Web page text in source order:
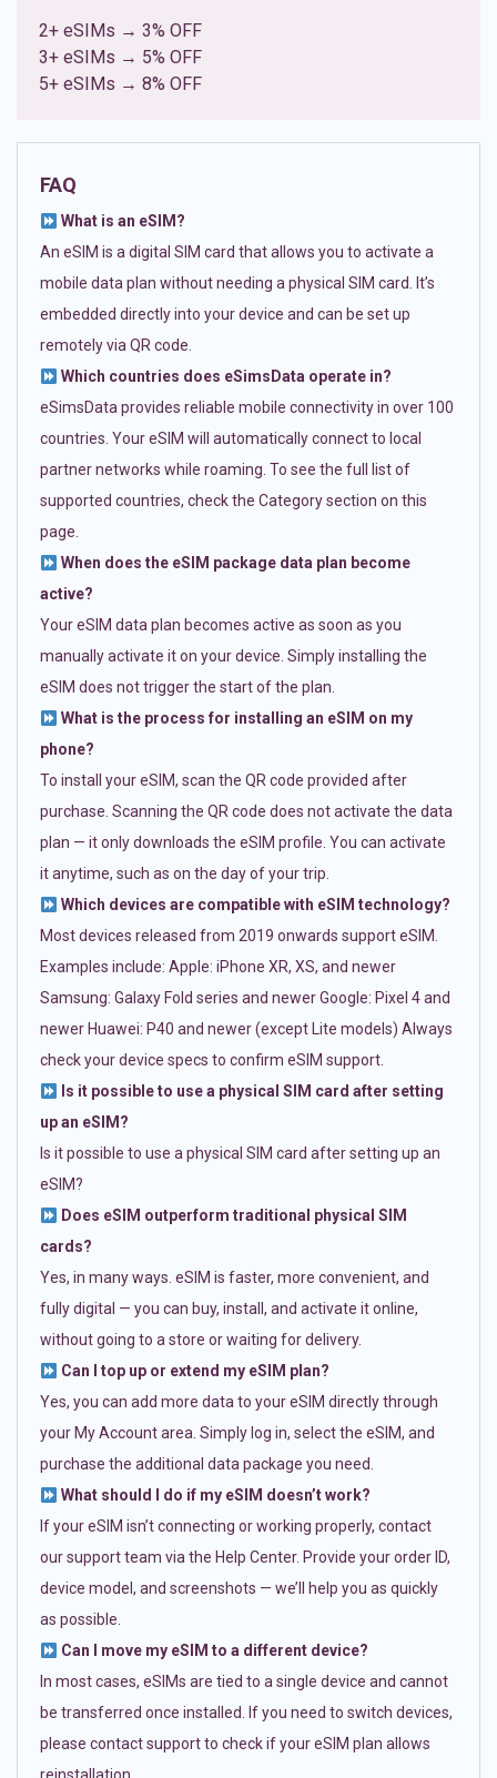
2+ eSIMs → 3% OFF
3+ eSIMs → 5% OFF
5+ eSIMs → 8% OFF
FAQ
What is an eSIM?
An eSIM is a digital SIM card that allows you to activate a
mobile data plan without needing a physical SIM card. It’s
embedded directly into your device and can be set up
remotely via QR code.
Which countries does eSimsData operate in?
eSimsData provides reliable mobile connectivity in over 100
countries. Your eSIM will automatically connect to local
partner networks while roaming. To see the full list of
supported countries, check the Category section on this
page.
When does the eSIM package data plan become
active?
Your eSIM data plan becomes active as soon as you
manually activate it on your device. Simply installing the
eSIM does not trigger the start of the plan.
What is the process for installing an eSIM on my
phone?
To install your eSIM, scan the QR code provided after
purchase. Scanning the QR code does not activate the data
plan — it only downloads the eSIM profile. You can activate
it anytime, such as on the day of your trip.
Which devices are compatible with eSIM technology?
Most devices released from 2019 onwards support eSIM.
Examples include: Apple: iPhone XR, XS, and newer
Samsung: Galaxy Fold series and newer Google: Pixel 4 and
newer Huawei: P40 and newer (except Lite models) Always
check your device specs to confirm eSIM support.
Is it possible to use a physical SIM card after setting
up an eSIM?
Is it possible to use a physical SIM card after setting up an
eSIM?
Does eSIM outperform traditional physical SIM
cards?
Yes, in many ways. eSIM is faster, more convenient, and
fully digital — you can buy, install, and activate it online,
without going to a store or waiting for delivery.
Can I top up or extend my eSIM plan?
Yes, you can add more data to your eSIM directly through
your My Account area. Simply log in, select the eSIM, and
purchase the additional data package you need.
What should I do if my eSIM doesn’t work?
If your eSIM isn’t connecting or working properly, contact
our support team via the Help Center. Provide your order ID,
device model, and screenshots — we’ll help you as quickly
as possible.
Can I move my eSIM to a different device?
In most cases, eSIMs are tied to a single device and cannot
be transferred once installed. If you need to switch devices,
please contact support to check if your eSIM plan allows